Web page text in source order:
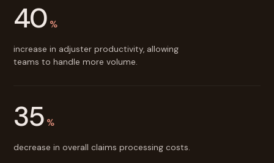
40 %
increase in adjuster productivity, allowing
teams to handle more volume.
35 %
decrease in overall claims processing costs.